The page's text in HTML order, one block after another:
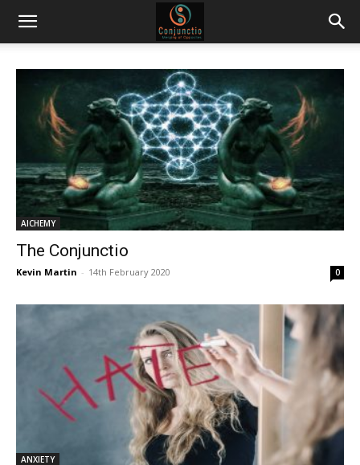
AlCHEMY
The Conjunctio
Kevin Martin - 14th February 2020 0
ANXIETY